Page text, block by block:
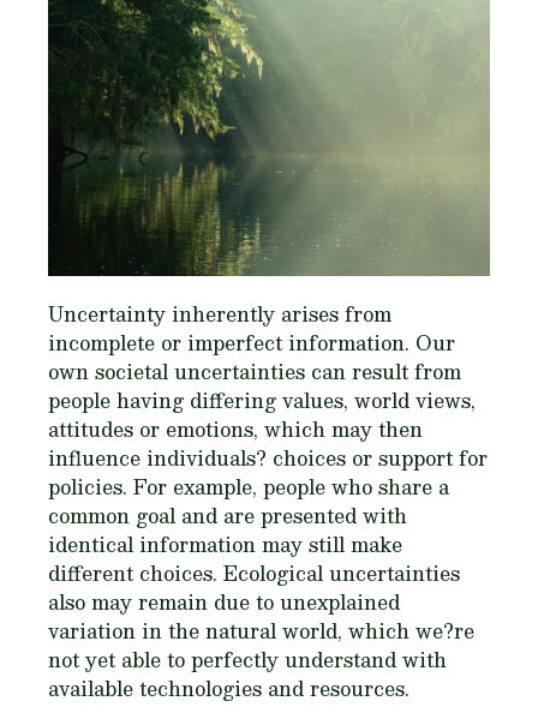
Uncertainty inherently arises from
incomplete or imperfect information. Our
own societal uncertainties can result from
people having differing values, world views,
attitudes or emotions, which may then
influence individuals? choices or support for
policies. For example, people who share a
common goal and are presented with
identical information may still make
different choices. Ecological uncertainties
also may remain due to unexplained
variation in the natural world, which we?re
not yet able to perfectly understand with
available technologies and resources.